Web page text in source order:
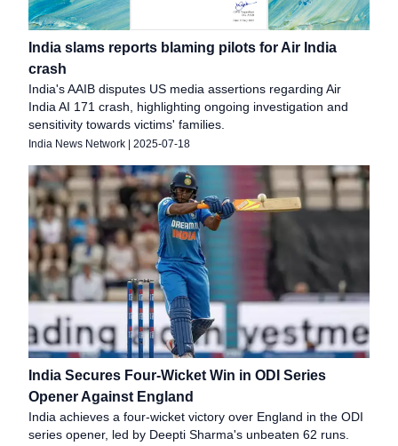
India slams reports blaming pilots for Air India
crash
India's AAIB disputes US media assertions regarding Air
India AI 171 crash, highlighting ongoing investigation and
sensitivity towards victims' families.
India News Network | 2025-07-18
India Secures Four-Wicket Win in ODI Series
Opener Against England
India achieves a four-wicket victory over England in the ODI
series opener, led by Deepti Sharma's unbeaten 62 runs.